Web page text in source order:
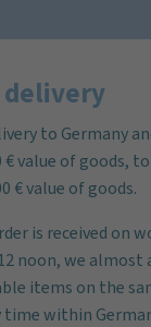
delivery
to Germany
€ value of goods,
€ value of goods.
is received on
noon, we almost
items on the
time within